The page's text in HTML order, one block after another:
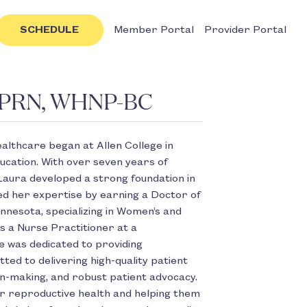
SCHEDULE Member Portal Provider Portal
WHNP-BC
began at Allen College in
With over seven years of
developed a strong foundation in
her expertise by earning a Doctor of
specializing in Women’s and
a Nurse Practitioner at a
was dedicated to providing
to delivering high-quality patient
making, and robust patient advocacy.
reproductive health and helping them